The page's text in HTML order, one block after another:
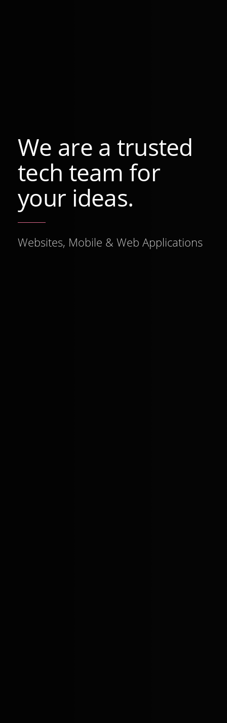
We are a trusted
tech team for
your ideas.
Websites, Mobile & Web Applications